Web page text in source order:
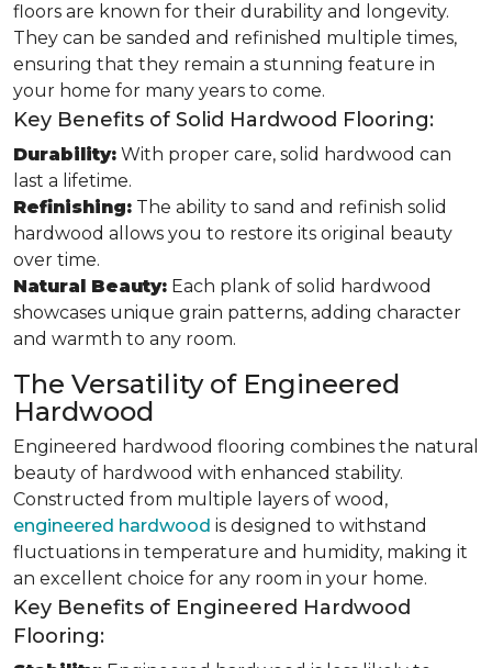
floors are known for their durability and longevity.
They can be sanded and refinished multiple times,
ensuring that they remain a stunning feature in
your home for many years to come.
Key Benefits of Solid Hardwood Flooring:
Durability: With proper care, solid hardwood can
last a lifetime.
Refinishing: The ability to sand and refinish solid
hardwood allows you to restore its original beauty
over time.
Natural Beauty: Each plank of solid hardwood
showcases unique grain patterns, adding character
and warmth to any room.
The Versatility of Engineered
Hardwood
Engineered hardwood flooring combines the natural
beauty of hardwood with enhanced stability.
Constructed from multiple layers of wood,
engineered hardwood is designed to withstand
fluctuations in temperature and humidity, making it
an excellent choice for any room in your home.
Key Benefits of Engineered Hardwood
Flooring: